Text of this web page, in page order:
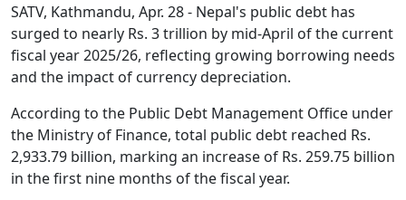
SATV, Kathmandu, Apr. 28 - Nepal's public debt has
surged to nearly Rs. 3 trillion by mid-April of the current
fiscal year 2025/26, reflecting growing borrowing needs
and the impact of currency depreciation.
According to the Public Debt Management Office under
the Ministry of Finance, total public debt reached Rs.
2,933.79 billion, marking an increase of Rs. 259.75 billion
in the first nine months of the fiscal year.